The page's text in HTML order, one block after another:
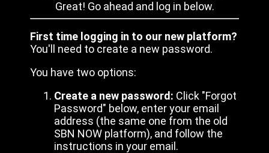
Great! Go ahead and log in below.
First time logging in to our new platform?
You'll need to create a new password.
You have two options:
Create a new password: Click "Forgot
Password" below, enter your email
address (the same one from the old
SBN NOW platform), and follow the
instructions in your email.